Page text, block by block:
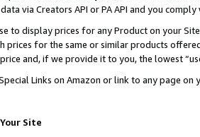
via Creators API or PA API and you
to display prices for any Product on your
prices for the same or similar products
and, if we provide it to you, the lowest
Links on Amazon or link to any page
Site